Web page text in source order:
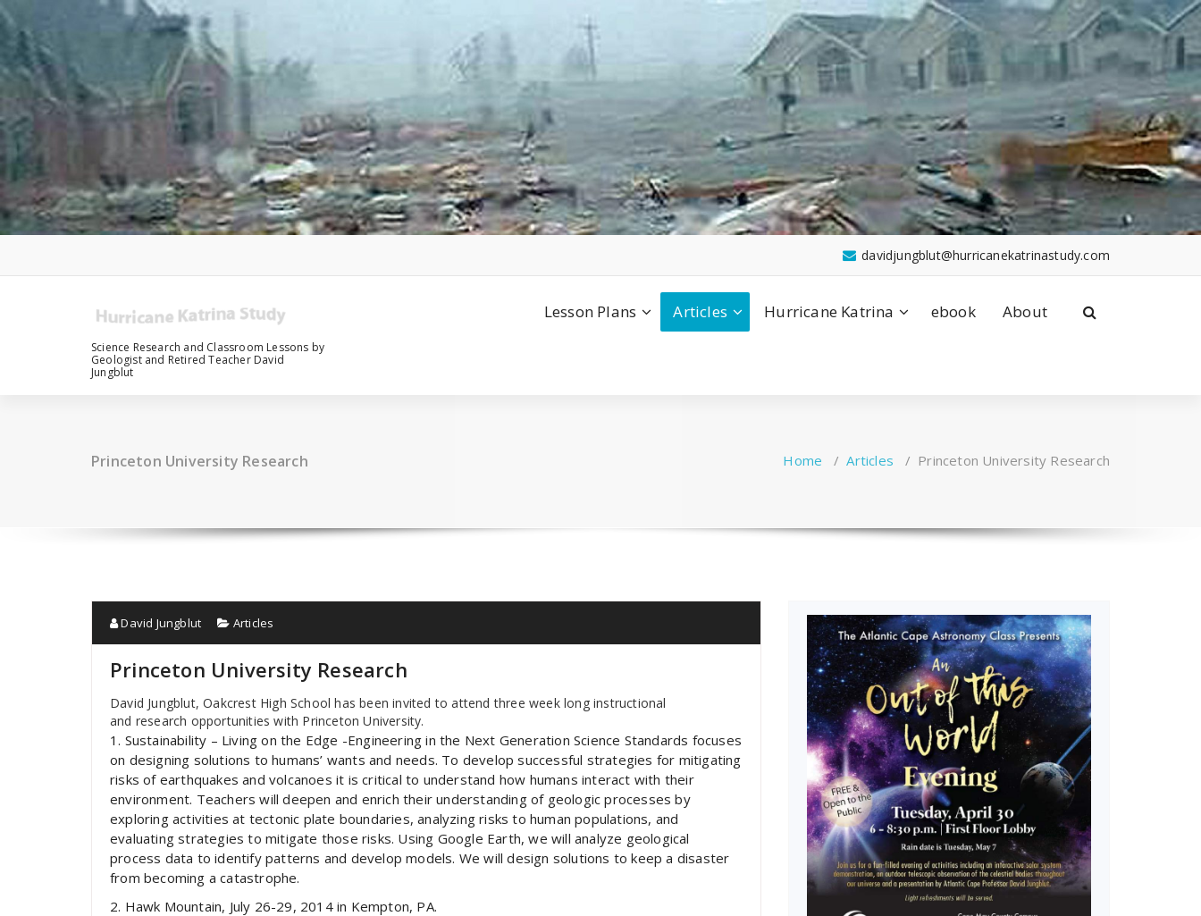
to
content
davidjungblut@hurricanekatrinastudy.com
Science Research and Classroom Lessons by
Geologist and Retired Teacher David
Jungblut
Lesson Plans Articles Hurricane Katrina ebook About
Princeton University Research Home /Articles / Princeton University Research
David Jungblut Articles
Princeton University Research
David Jungblut, Oakcrest High School has been invited to attend three week long instructional
and research opportunities with Princeton University.
1. Sustainability – Living on the Edge -Engineering in the Next Generation Science Standards focuses
on designing solutions to humans’ wants and needs. To develop successful strategies for mitigating
risks of earthquakes and volcanoes it is critical to understand how humans interact with their
environment. Teachers will deepen and enrich their understanding of geologic processes by
exploring activities at tectonic plate boundaries, analyzing risks to human populations, and
evaluating strategies to mitigate those risks. Using Google Earth, we will analyze geological
process data to identify patterns and develop models. We will design solutions to keep a disaster
from becoming a catastrophe.
2. Hawk Mountain, July 26-29, 2014 in Kempton, PA.